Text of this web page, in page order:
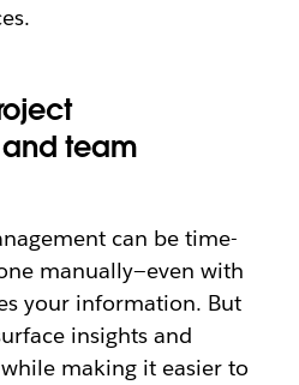
team
can be time-
manually—even with
your information. But
insights and
making it easier to